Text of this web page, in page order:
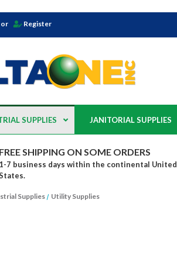
or Register
SUPPLIES JANITORIAL SUPPLIES
FREE SHIPPING ON SOME ORDERS
1-7 business days within the continental United
Supplies Utility Supplies